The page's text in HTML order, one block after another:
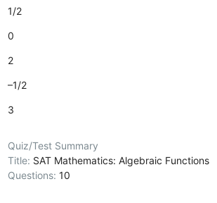
1/2
0
2
–1/2
3
Quiz/Test Summary
Title: SAT Mathematics: Algebraic Functions
Questions:10